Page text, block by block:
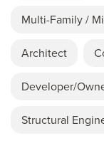
Multi-Family /
Architect
Developer/
Structural